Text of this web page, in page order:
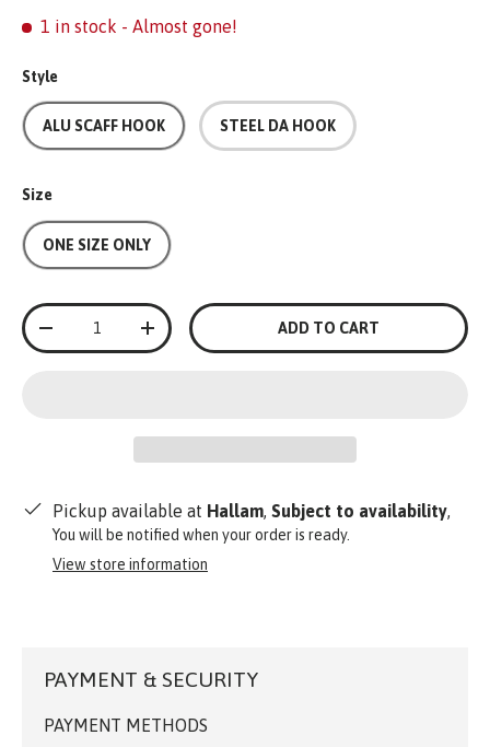
1 in stock - Almost gone!
Style
ALU SCAFF HOOK STEEL DA HOOK
Size
ONE SIZE ONLY
Qty
-
+ ADD TO CART
Pickup available at Hallam Subject to availability
You will be notified when your order is ready.
View store information
PAYMENT & SECURITY
PAYMENT METHODS